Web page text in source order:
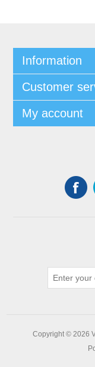
Information
Customer
My account
Copyright © 2026